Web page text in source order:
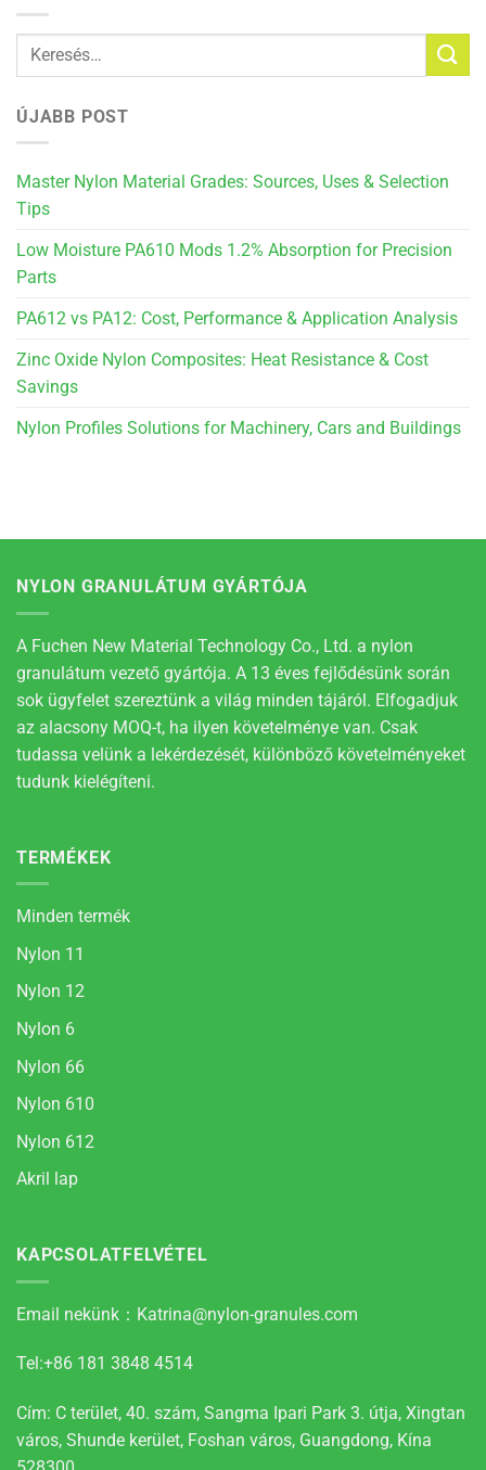
ÚJABB POST
Master Nylon Material Grades: Sources, Uses & Selection
Tips
Low Moisture PA610 Mods 1.2% Absorption for Precision
Parts
PA612 vs PA12: Cost, Performance & Application Analysis
Zinc Oxide Nylon Composites: Heat Resistance & Cost
Savings
Nylon Profiles Solutions for Machinery, Cars and Buildings
NYLON GRANULÁTUM GYÁRTÓJA
A Fuchen New Material Technology Co., Ltd. a nylon
granulátum vezető gyártója. A 13 éves fejlődésünk során
sok ügyfelet szereztünk a világ minden tájáról. Elfogadjuk
az alacsony MOQ-t, ha ilyen követelménye van. Csak
tudassa velünk a lekérdezését, különböző követelményeket
tudunk kielégíteni.
TERMÉKEK
Minden termék
Nylon 11
Nylon 12
Nylon 6
Nylon 66
Nylon 610
Nylon 612
Akril lap
KAPCSOLATFELVÉTEL
Email nekünk： Katrina@nylon-granules.com
Tel:+86 181 3848 4514
Cím: C terület, 40. szám, Sangma Ipari Park 3. útja, Xingtan
város, Shunde kerület, Foshan város, Guangdong, Kína